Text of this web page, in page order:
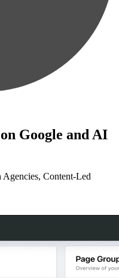
Google and AI
Content-Led